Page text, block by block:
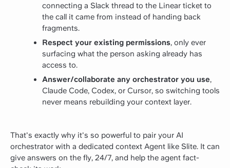
connecting a Slack thread to the Linear ticket to
the call it came from instead of handing back
fragments.
Respect your existing permissions, only ever
surfacing what the person asking already has
access to.
Answer/collaborate any orchestrator you use,
Claude Code, Codex, or Cursor, so switching tools
never means rebuilding your context layer.
That's exactly why it's so powerful to pair your AI
orchestrator with a dedicated context Agent like Slite. It can
give answers on the fly, 24/7, and help the agent fact-